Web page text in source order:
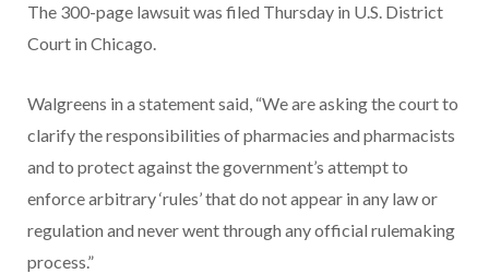
The 300-page lawsuit was filed Thursday in U.S. District
Court in Chicago.
Walgreens in a statement said, “We are asking the court to
clarify the responsibilities of pharmacies and pharmacists
and to protect against the government’s attempt to
enforce arbitrary ‘rules’ that do not appear in any law or
regulation and never went through any official rulemaking
process.”